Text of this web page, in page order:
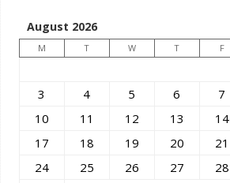
August 2026
M T W T F
3
4 5 6 7
10
11 12 13 14
17
18 19 20 21
24
25 26 27 28